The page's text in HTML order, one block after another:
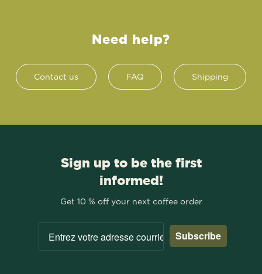
Need help?
Contact us FAQ Shipping
Sign up to be the first
informed!
Get 10 % off your next coffee order
Subscribe